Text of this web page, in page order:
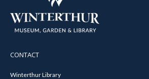
CONTACT
Winterthur Library